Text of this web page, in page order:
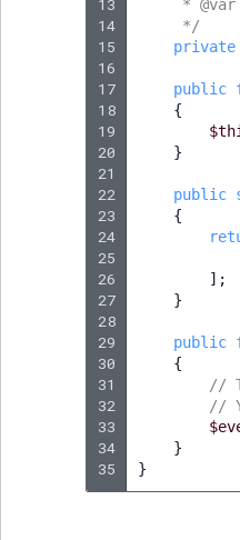
13
14
15
16
17
18
19
20
21
22
23
24
25
26
27
28
29
30
31
32
33
34
35
*
     */
private
public
{
}
public
{
];
}
public
{
//
//
}
}